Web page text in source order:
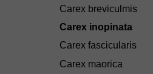
Carex breviculmis
Carex inopinata
Carex fascicularis
Carex maorica